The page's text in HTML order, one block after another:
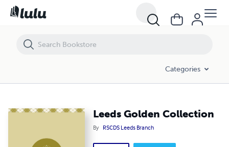
Categories
Leeds Golden Collection
By RSCDS Leeds Branch
Leeds Golden Collection